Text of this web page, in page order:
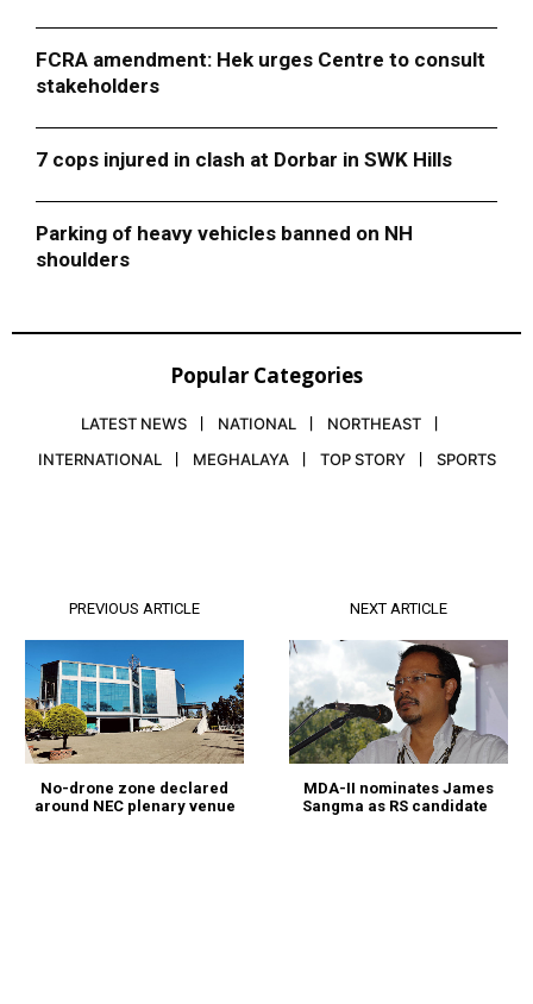
FCRA amendment: Hek urges Centre to consult
stakeholders
7 cops injured in clash at Dorbar in SWK Hills
Parking of heavy vehicles banned on NH
shoulders
Popular Categories
LATEST NEWS NATIONAL
NORTHEAST
INTERNATIONAL
MEGHALAYA TOP STORY SPORTS
PREVIOUS ARTICLE
No-drone zone declared
around NEC plenary venue
NEXT ARTICLE
MDA-II nominates James
Sangma as RS candidate